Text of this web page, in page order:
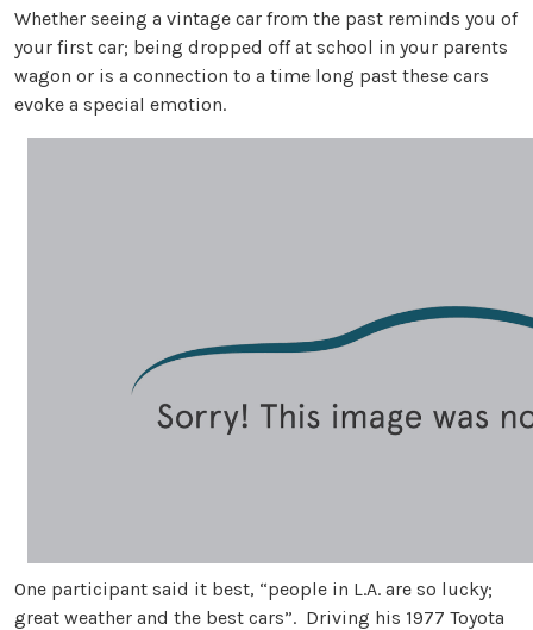
Whether seeing a vintage car from the past reminds you of
your first car; being dropped off at school in your parents
wagon or is a connection to a time long past these cars
evoke a special emotion.
One participant said it best, “people in L.A. are so lucky;
great weather and the best cars”. Driving his 1977 Toyota